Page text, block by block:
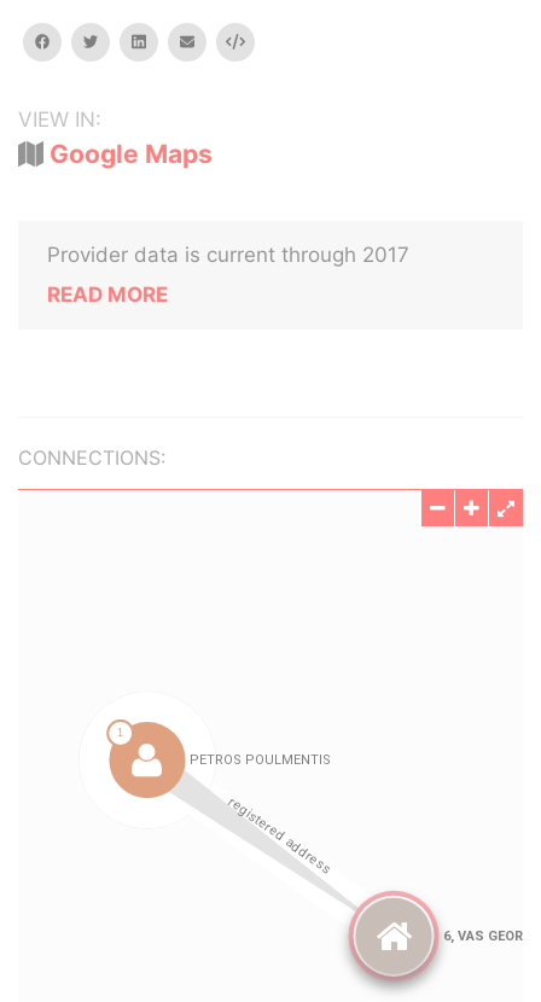
facebooktwitterlinkedinemail Embed
VIEW IN:
Google Maps
Provider data is current through 2017
READ MORE
CONNECTIONS: